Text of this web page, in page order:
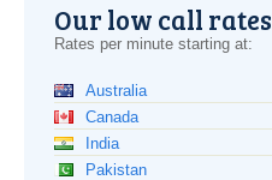
Our low call rates
Rates per minute starting at:
Australia
Canada
India
Pakistan